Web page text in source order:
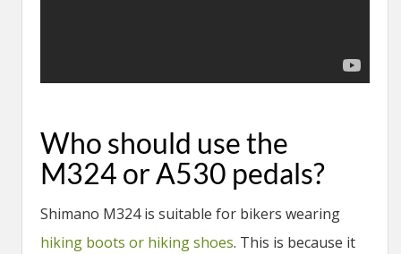
Who should use the
M324 or A530 pedals?
Shimano M324 is suitable for bikers wearing
hiking boots or hiking shoes. This is because it